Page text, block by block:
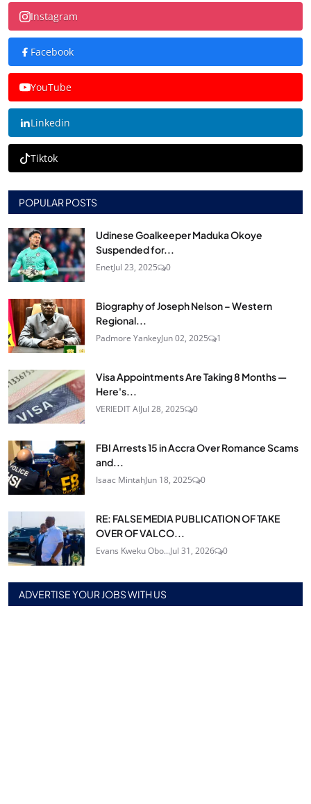
Instagram
Facebook
YouTube
Linkedin
Tiktok
POPULAR POSTS
Udinese Goalkeeper Maduka Okoye
Suspended for...
EnetJul 23, 2025 0
Biography of Joseph Nelson – Western
Regional...
Padmore YankeyJun 02, 2025 1
Visa Appointments Are Taking 8 Months —
Here's...
VERIEDIT AIJul 28, 2025 0
FBI Arrests 15 in Accra Over Romance Scams
and...
Isaac MintahJun 18, 2025 0
RE: FALSE MEDIA PUBLICATION OF TAKE
OVER OF VALCO...
Evans Kweku Obo...Jul 31, 2026 0
ADVERTISE YOUR JOBS WITH US